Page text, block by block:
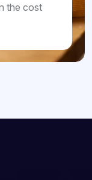
the cost